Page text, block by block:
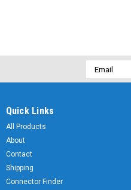
Email
Address
Quick Links
All Products
About
Contact
Shipping
Connector Finder